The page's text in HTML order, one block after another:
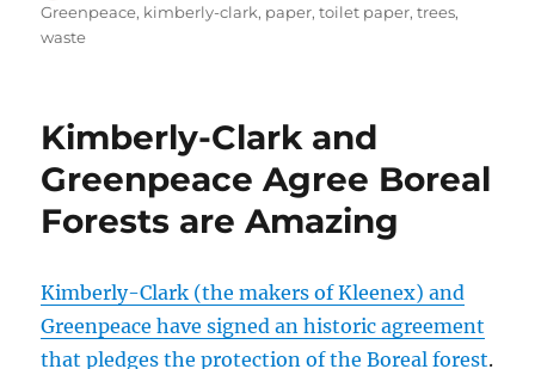
on
Greenpeace, kimberly-clark, paper,toilet paper,trees,
waste
Kimberly-Clark and
Greenpeace Agree Boreal
Forests are Amazing
Kimberly-Clark (the makers of Kleenex) and
Greenpeace have signed an historic agreement
that pledges the protection of the Boreal forest.